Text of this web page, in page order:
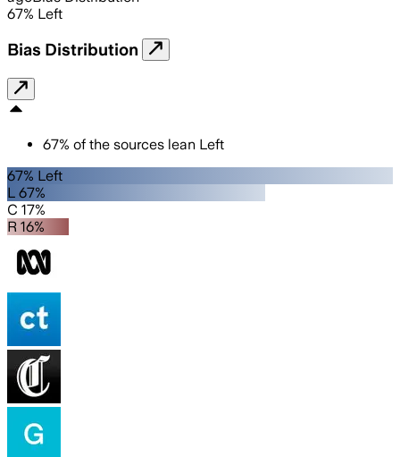
67% Left
Bias Distribution
67% of the sources lean Left
67% Left
L 67%
C 17%
R 16%